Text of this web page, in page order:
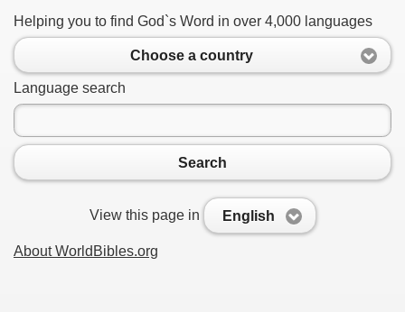
Helping you to find God`s Word in over 4,000 languages
Choose a country
Language search
Search
View this page in English
About WorldBibles.org